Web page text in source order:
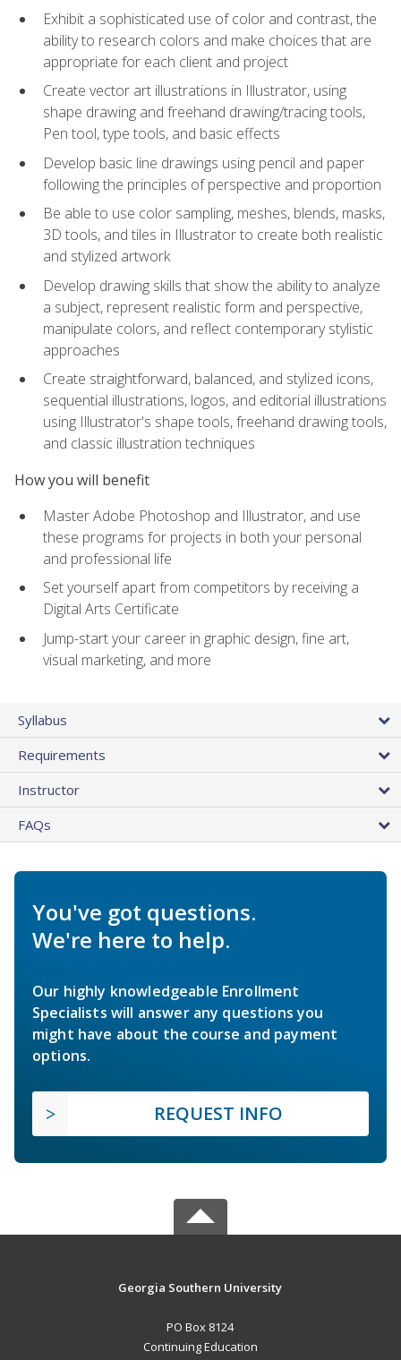
Exhibit a sophisticated use of color and contrast, the
ability to research colors and make choices that are
appropriate for each client and project
Create vector art illustrations in Illustrator, using
shape drawing and freehand drawing/tracing tools,
Pen tool, type tools, and basic effects
Develop basic line drawings using pencil and paper
following the principles of perspective and proportion
Be able to use color sampling, meshes, blends, masks,
3D tools, and tiles in Illustrator to create both realistic
and stylized artwork
Develop drawing skills that show the ability to analyze
a subject, represent realistic form and perspective,
manipulate colors, and reflect contemporary stylistic
approaches
Create straightforward, balanced, and stylized icons,
sequential illustrations, logos, and editorial illustrations
using Illustrator's shape tools, freehand drawing tools,
and classic illustration techniques
How you will benefit
Master Adobe Photoshop and Illustrator, and use
these programs for projects in both your personal
and professional life
Set yourself apart from competitors by receiving a
Digital Arts Certificate
Jump-start your career in graphic design, fine art,
visual marketing, and more
Syllabus
Requirements
Instructor
FAQs
You've got questions.
We're here to help.
Our highly knowledgeable Enrollment
Specialists will answer any questions you
might have about the course and payment
options.
REQUEST INFO
Georgia Southern University
PO Box 8124
Continuing Education